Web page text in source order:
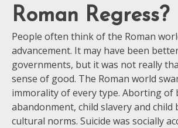
Roman Regress?
People often think of the Roman
advancement. It may have been
governments, but it was not really
sense of good. The Roman world
immorality of every type. Aborting of
abandonment, child slavery and child
cultural norms. Suicide was socially